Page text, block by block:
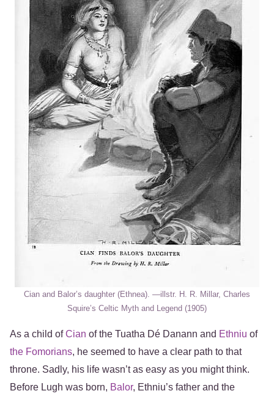
Cian and Balor’s daughter (Ethnea). ―illstr. H. R. Millar, Charles
Squire’s Celtic Myth and Legend (1905)
As a child ofCian of the Tuatha Dé Danann and Ethniu of
the Fomorians, he seemed to have a clear path to that
throne. Sadly, his life wasn’t as easy as you might think.
Before Lugh was born, Balor, Ethniu’s father and the